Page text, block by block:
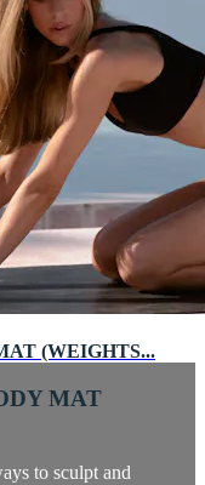
(WEIGHTS...
MAT
to sculpt and